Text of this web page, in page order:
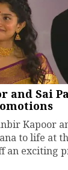
and Sai
Kapoor
to life at
an exciting